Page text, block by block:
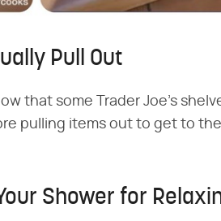
Pull Out
that some Trader Joe's
pulling items out to get to
Shower for